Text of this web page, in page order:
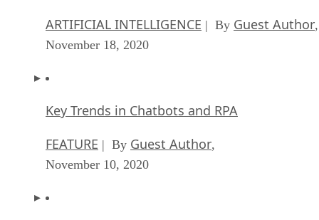
ARTIFICIAL INTELLIGENCE | By Guest Author,
November 18, 2020
Key Trends in Chatbots and RPA
FEATURE | By Guest Author,
November 10, 2020